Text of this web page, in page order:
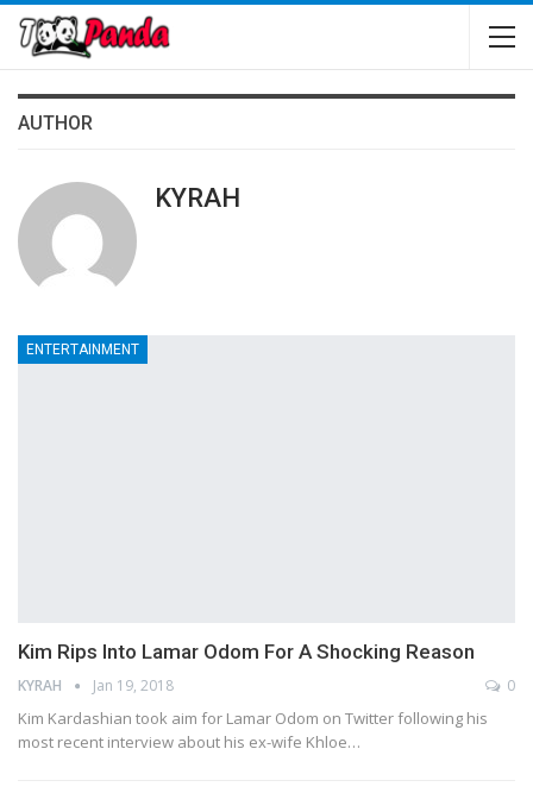
AUTHOR
KYRAH
ENTERTAINMENT
Kim Rips Into Lamar Odom For A Shocking Reason
KYRAH Jan 19, 2018 0
Kim Kardashian took aim for Lamar Odom on Twitter following his
most recent interview about his ex-wife Khloe…